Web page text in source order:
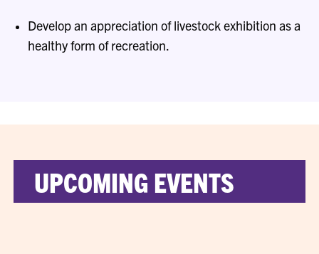
Develop an appreciation of livestock exhibition as a
healthy form of recreation.
UPCOMING EVENTS